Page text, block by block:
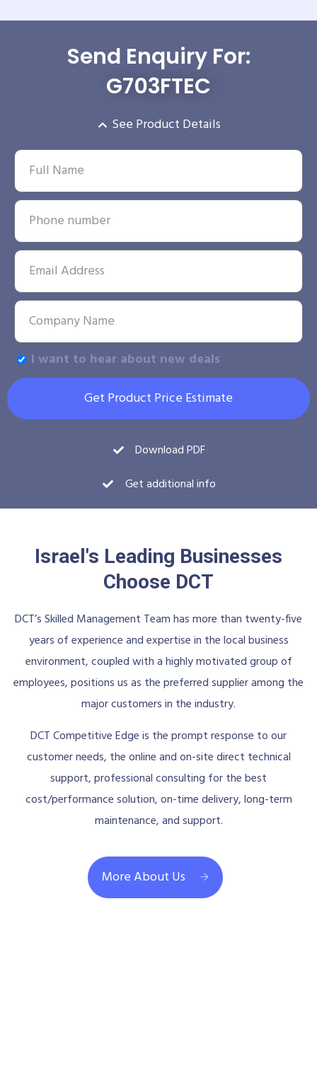
Send Enquiry For:
G703FTEC
See Product Details
I want to hear about new deals
Get Product Price Estimate
Download PDF
Get additional info
Israel's Leading Businesses
Choose DCT
DCT’s Skilled Management Team has more than twenty-five
years of experience and expertise in the local business
environment, coupled with a highly motivated group of
employees, positions us as the preferred supplier among the
major customers in the industry.
DCT Competitive Edge is the prompt response to our
customer needs, the online and on-site direct technical
support, professional consulting for the best
cost/performance solution, on-time delivery, long-term
maintenance, and support.
More About Us